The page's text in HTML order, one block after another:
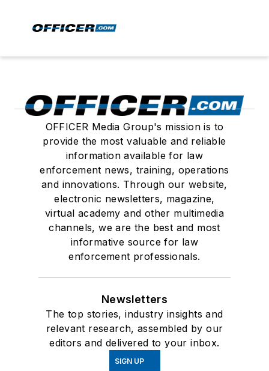
OFFICER Media Group's mission is to
provide the most valuable and reliable
information available for law
enforcement news, training, operations
and innovations. Through our website,
electronic newsletters, magazine,
virtual academy and other multimedia
channels, we are the best and most
informative source for law
enforcement professionals.
Newsletters
The top stories, industry insights and
relevant research, assembled by our
editors and delivered to your inbox.
SIGN UP